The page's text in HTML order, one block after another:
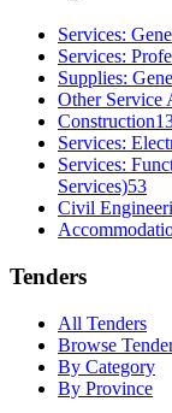
Services:
Services:
Supplies:
Other Service
Construction
Services:
Services:
Services)53
Civil
Tenders
All Tenders
Browse
By Category
By Province